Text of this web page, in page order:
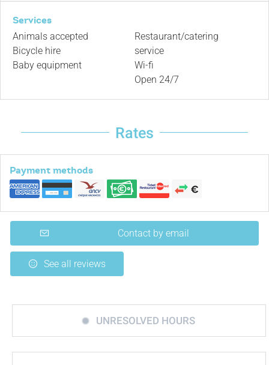
Services
Animals accepted
Bicycle hire
Baby equipment
Restaurant/catering
service
Wi-fi
Open 24/7
Rates
Payment methods
Contact by email
See all reviews
UNRESOLVED HOURS